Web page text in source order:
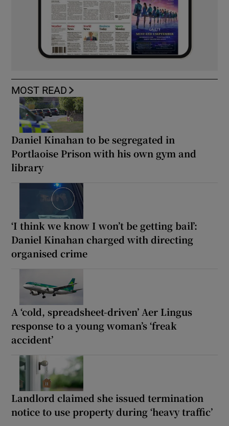
MOST READ
Daniel Kinahan to be segregated in
Portlaoise Prison with his own gym and
library
‘I think we know I won’t be getting bail’:
Daniel Kinahan charged with directing
organised crime
A ‘cold, spreadsheet-driven’ Aer Lingus
response to a young woman’s ‘freak
accident’
Landlord claimed she issued termination
notice to use property during ‘heavy traffic’